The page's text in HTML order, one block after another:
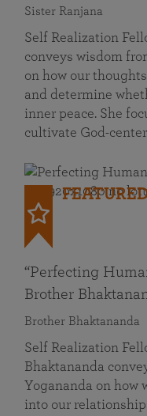
Sister Ranjana
Self Realization
conveys wisdom
on how our
and determine
inner peace. She
cultivate God-
“Perfecting
Brother
Brother Bhaktananda
Self Realization
Bhaktananda
Yogananda on how
into our